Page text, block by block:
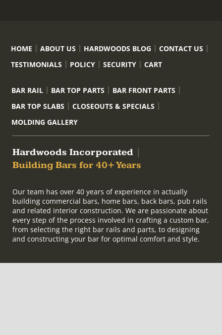
HOME ABOUT US HARDWOODS BLOG
CONTACT US
TESTIMONIALS
POLICY SECURITY CART
BAR RAIL BAR TOP PARTS
BAR FRONT PARTS
BAR TOP SLABS
CLOSEOUTS & SPECIALS
MOLDING GALLERY
Hardwoods Incorporated
Building Bars for 40+ Years
Our team has over 40 years of experience in actually
building commercial bars, home bars, back bars, pub rails
and related interior construction. We are passionate about
every step of the process involved in crafting a custom bar,
from selecting the right bar rails and parts, to designing
and constructing your bar for optimal comfort and style.